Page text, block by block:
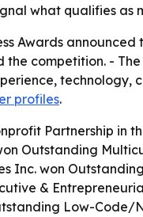
what qualifies as
Awards
competition. -
profiles.
Partnership in
Outstanding
Inc. won
&
Low-